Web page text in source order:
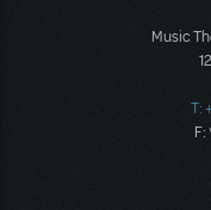
Music
T:
F: